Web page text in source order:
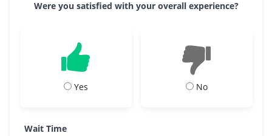
Were you satisfied with your overall experience?
Yes No
Wait Time